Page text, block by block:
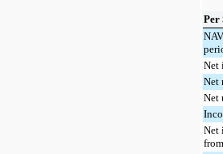
Per
Net
Net
Net
Net